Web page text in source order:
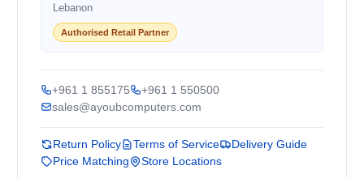
Lebanon
Authorised Retail Partner
+961 1 855175
+961 1 550500
sales@ayoubcomputers.com
Return Policy Terms of Service
Delivery Guide
Price Matching
Store Locations